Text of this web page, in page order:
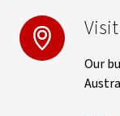
Our